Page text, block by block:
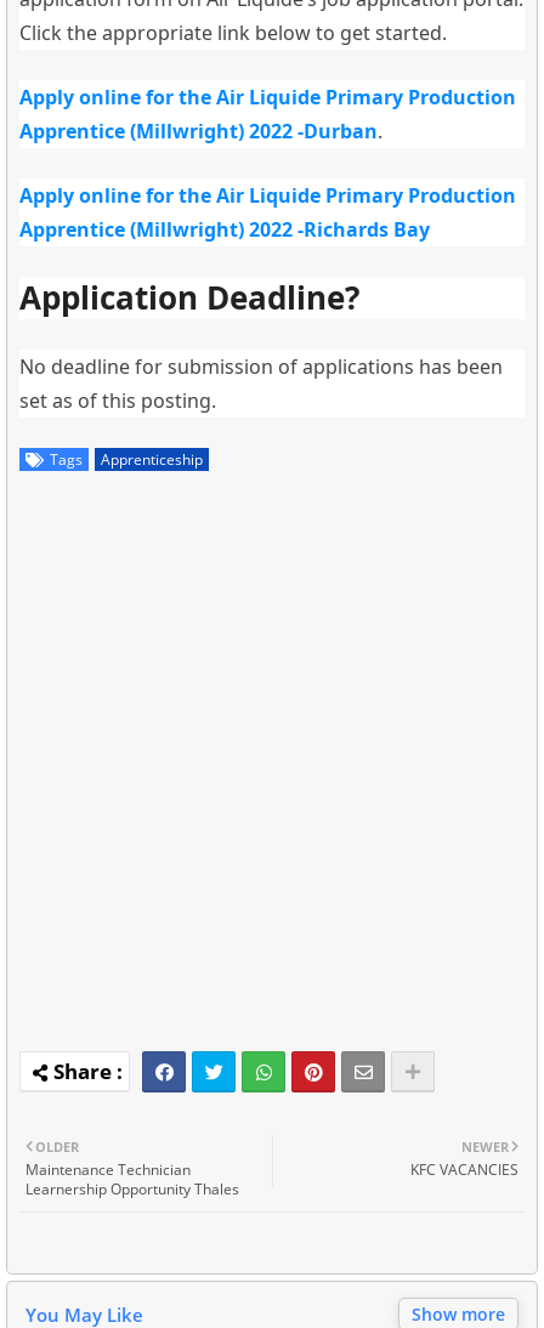
Click the appropriate link below to get started.
Apply online for the Air Liquide Primary Production
Apprentice (Millwright) 2022 -Durban.
Apply online for the Air Liquide Primary Production
Apprentice (Millwright) 2022 -Richards Bay
Application Deadline?
No deadline for submission of applications has been
set as of this posting.
Tags Apprenticeship
NEWER
KFC VACANCIES
OLDER
Maintenance Technician
Learnership Opportunity Thales
You May Like Show more